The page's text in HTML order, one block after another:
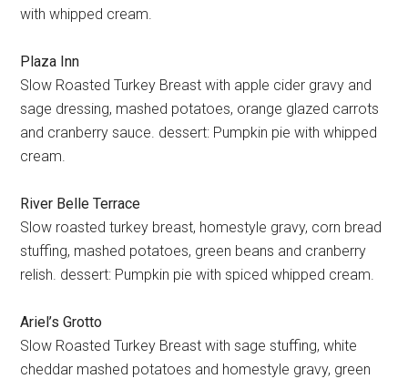
with whipped cream.
Plaza Inn
Slow Roasted Turkey Breast with apple cider gravy and
sage dressing, mashed potatoes, orange glazed carrots
and cranberry sauce. dessert: Pumpkin pie with whipped
cream.
River Belle Terrace
Slow roasted turkey breast, homestyle gravy, corn bread
stuffing, mashed potatoes, green beans and cranberry
relish. dessert: Pumpkin pie with spiced whipped cream.
Ariel’s Grotto
Slow Roasted Turkey Breast with sage stuffing, white
cheddar mashed potatoes and homestyle gravy, green